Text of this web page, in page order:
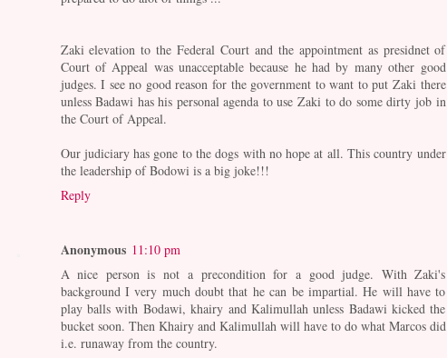
Zaki elevation to the Federal Court and the appointment as presidnet of
Court of Appeal was unacceptable because he had by many other good
judges. I see no good reason for the government to want to put Zaki there
unless Badawi has his personal agenda to use Zaki to do some dirty job in
the Court of Appeal.
Our judiciary has gone to the dogs with no hope at all. This country under
the leadership of Bodowi is a big joke!!!
Reply
Anonymous 11:10 pm
A nice person is not a precondition for a good judge. With Zaki's
background I very much doubt that he can be impartial. He will have to
play balls with Bodawi, khairy and Kalimullah unless Badawi kicked the
bucket soon. Then Khairy and Kalimullah will have to do what Marcos did
i.e. runaway from the country.